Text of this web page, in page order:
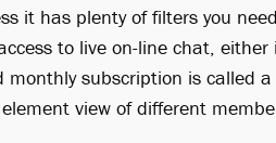
it has plenty of filters you
to live on-line chat, either
subscription is called a
view of different